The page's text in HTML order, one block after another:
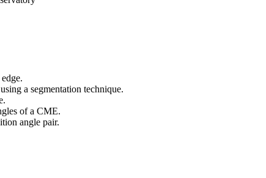
a segmentation technique.
of a CME.
angle pair.